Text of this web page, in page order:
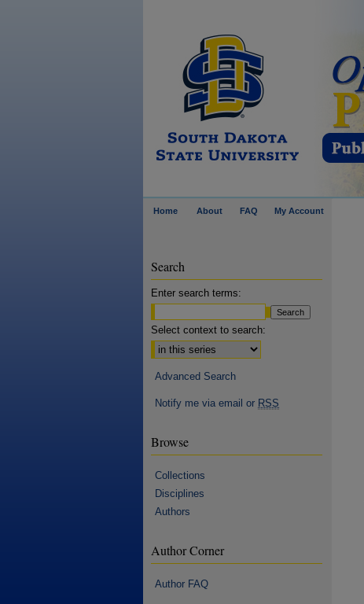
Home About FAQ My Account
Search
Enter search terms:
Select context to search:
Advanced Search
Notify me via email or RSS
Browse
Collections
Disciplines
Authors
Author Corner
Author FAQ